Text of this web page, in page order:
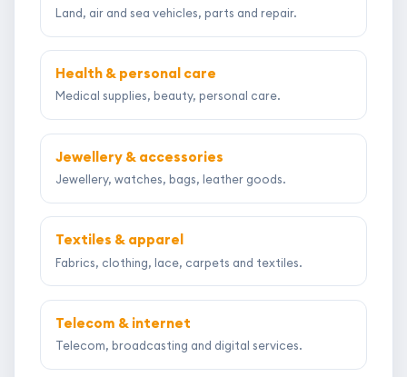
Land, air and sea vehicles, parts and repair.
Health & personal care
Medical supplies, beauty, personal care.
Jewellery & accessories
Jewellery, watches, bags, leather goods.
Textiles & apparel
Fabrics, clothing, lace, carpets and textiles.
Telecom & internet
Telecom, broadcasting and digital services.